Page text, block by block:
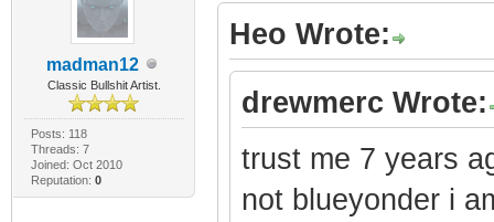
madman12
Classic Bullshit Artist.
Posts: 118
Threads: 7
Joined: Oct 2010
Reputation: 0
Heo Wrote:
drewmerc Wrote:
trust me 7 years
not blueyonder i